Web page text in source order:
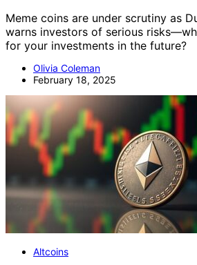
Meme coins are under scrutiny as
warns investors of serious
for your investments in the future?
Olivia Coleman
February 18, 2025
Altcoins